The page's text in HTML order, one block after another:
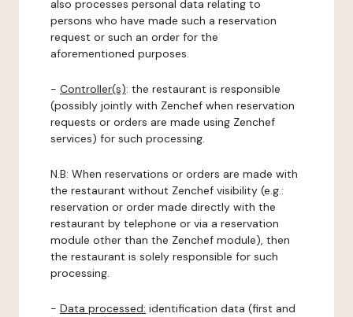
also processes personal data relating to
persons who have made such a reservation
request or such an order for the
aforementioned purposes.
- Controller(s): the restaurant is responsible
(possibly jointly with Zenchef when reservation
requests or orders are made using Zenchef
services) for such processing.
N.B: When reservations or orders are made with
the restaurant without Zenchef visibility (e.g.:
reservation or order made directly with the
restaurant by telephone or via a reservation
module other than the Zenchef module), then
the restaurant is solely responsible for such
processing.
- Data processed: identification data (first and